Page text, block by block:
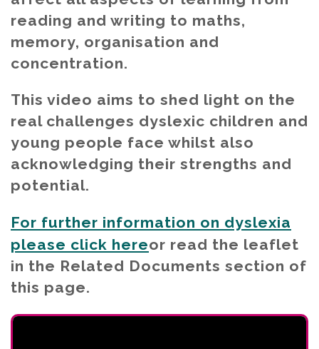
reading and writing to maths,
memory, organisation and
concentration.
This video aims to shed light on the
real challenges dyslexic children and
young people face whilst also
acknowledging their strengths and
potential.
For further information on dyslexia
please click hereor read the leaflet
in the Related Documents section of
this page.